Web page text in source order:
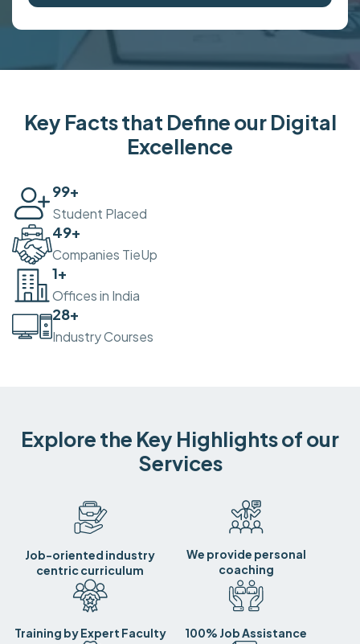
Key Facts that Define our Digital
Excellence
100
Student Placed
50+
Companies TieUp
2+
Offices in India
30+
Industry Courses
Explore the Key Highlights of our
Services
Job-oriented industry
centric curriculum
We provide personal
coaching
Training by Expert Faculty 100% Job Assistance